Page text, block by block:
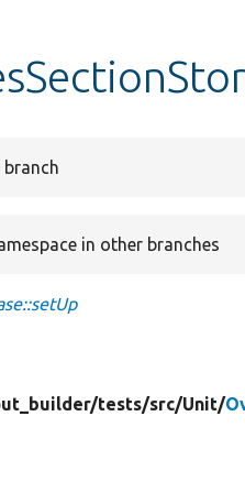
branch
in other branches
tests/src/Unit/